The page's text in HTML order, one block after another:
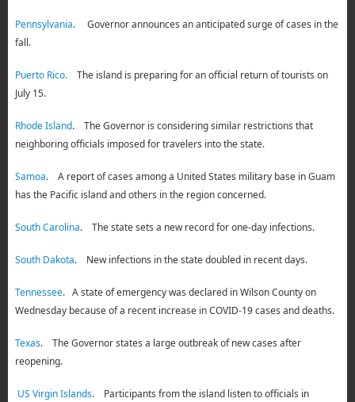
Pennsylvania. Governor announces an anticipated surge of cases in the
fall.
Puerto Rico.The island is preparing for an official return of tourists on
July 15.
Rhode Island. The Governor is considering similar restrictions that
neighboring officials imposed for travelers into the state.
Samoa. A report of cases among a United States military base in Guam
has the Pacific island and others in the region concerned.
South Carolina. The state sets a new record for one-day infections.
South Dakota. New infections in the state doubled in recent days.
Tennessee. A state of emergency was declared in Wilson County on
Wednesday because of a recent increase in COVID-19 cases and deaths.
Texas. The Governor states a large outbreak of new cases after
reopening.
US Virgin Islands. Participants from the island listen to officials in